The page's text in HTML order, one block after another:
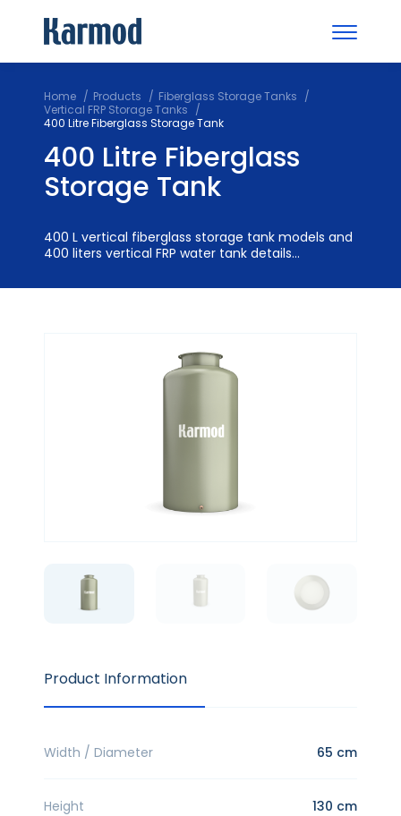
Home Products
Fiberglass Storage Tanks
Vertical FRP Storage Tanks
400 Litre Fiberglass Storage Tank
400 Litre Fiberglass
Storage Tank
400 L vertical fiberglass storage tank models and
400 liters vertical FRP water tank details...
Product Information
Width / Diameter 65 cm
Height 130 cm